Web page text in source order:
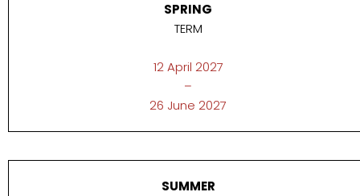
SPRING
TERM
12 April 2027
–
26 June 2027
SUMMER